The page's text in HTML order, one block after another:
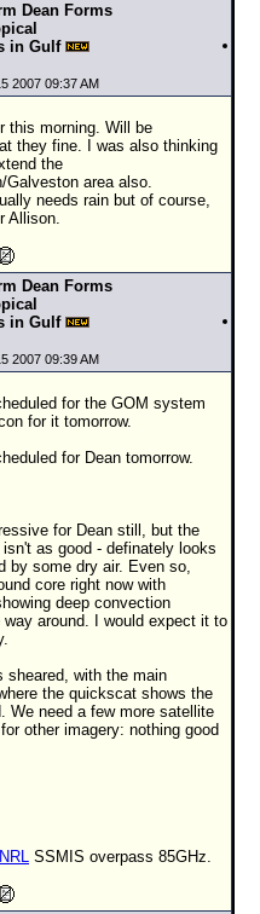
Dean Forms
in Gulf
2007 09:37 AM
this morning. Will be
they fine. I was also thinking
the
Galveston area also.
needs rain but of course,
Allison.
Dean Forms
in Gulf
2007 09:39 AM
for the GOM system
for it tomorrow.
for Dean tomorrow.
for Dean still, but the
as good - definately looks
by some dry air. Even so,
core right now with
deep convection
around. I would expect it to
sheared, with the main
the quickscat shows the
We need a few more satellite
other imagery: nothing good
NRL SSMIS overpass 85GHz.